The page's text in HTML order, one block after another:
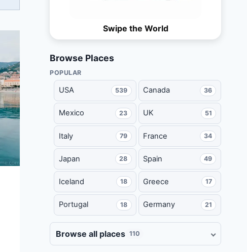
Swipe the World
Browse Places
POPULAR
USA 539 Canada 36
Mexico 23 UK 51
Italy 79 France 34
Japan 28 Spain 49
Iceland 18 Greece 17
Portugal 18 Germany 21
Browse all places 110